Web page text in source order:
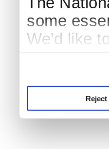
some
We'd like
Reject